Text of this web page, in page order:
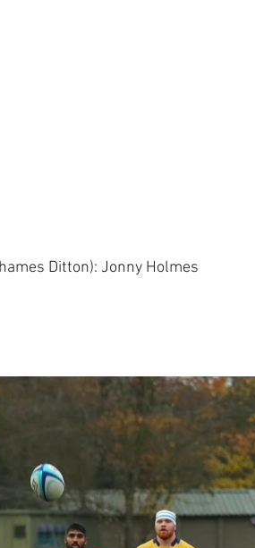
Ditton): Jonny Holmes